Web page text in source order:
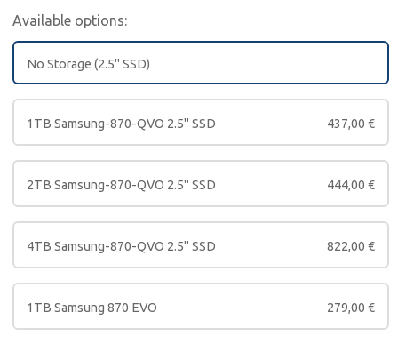
Available options:
No Storage (2.5" SSD)
1TB Samsung-870-QVO 2.5" SSD 437,00 €
2TB Samsung-870-QVO 2.5" SSD 444,00 €
4TB Samsung-870-QVO 2.5" SSD 822,00 €
1TB Samsung 870 EVO 279,00 €